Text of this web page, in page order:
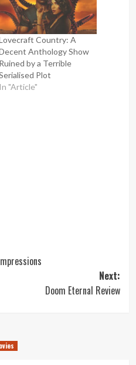
Country: A
Anthology Show
Ruined by a Terrible
Plot
In "Article"
Next:
Doom Eternal Review